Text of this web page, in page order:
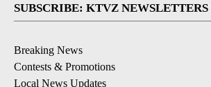
SUBSCRIBE: KTVZ NEWSLETTERS
Breaking News
Contests & Promotions
Local News Updates